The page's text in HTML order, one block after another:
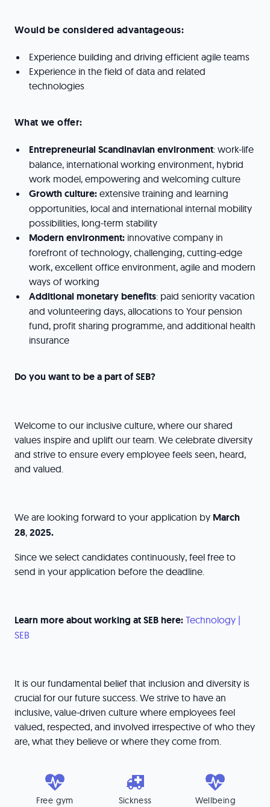
Would be considered advantageous:
Experience building and driving efficient agile teams
Experience in the field of data and related
technologies
What we offer:
Entrepreneurial Scandinavian environment: work-life
balance, international working environment, hybrid
work model, empowering and welcoming culture
Growth culture: extensive training and learning
opportunities, local and international internal mobility
possibilities, long-term stability
Modern environment: innovative company in
forefront of technology, challenging, cutting-edge
work, excellent office environment, agile and modern
ways of working
Additional monetary benefits: paid seniority vacation
and volunteering days, allocations to Your pension
fund, profit sharing programme, and additional health
insurance
Do you want to be a part of SEB?
Welcome to our inclusive culture, where our shared
values inspire and uplift our team. We celebrate diversity
and strive to ensure every employee feels seen, heard,
and valued.
We are looking forward to your application by March
28, 2025.
Since we select candidates continuously, feel free to
send in your application before the deadline.
Learn more about working at SEB here: Technology |
SEB
It is our fundamental belief that inclusion and diversity is
crucial for our future success. We strive to have an
inclusive, value-driven culture where employees feel
valued, respected, and involved irrespective of who they
are, what they believe or where they come from.
Free gym
Sickness
Wellbeing